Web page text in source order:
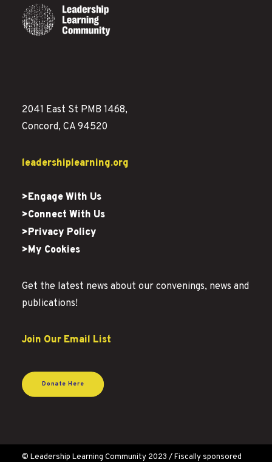
2041 East St PMB 1468,
Concord, CA 94520
leadershiplearning.org
>Engage With Us
>Connect With Us
>Privacy Policy
>My Cookies
Get the latest news about our convenings, news and
publications!
Join Our Email List
Donate Here
© Leadership Learning Community 2023 / Fiscally sponsored